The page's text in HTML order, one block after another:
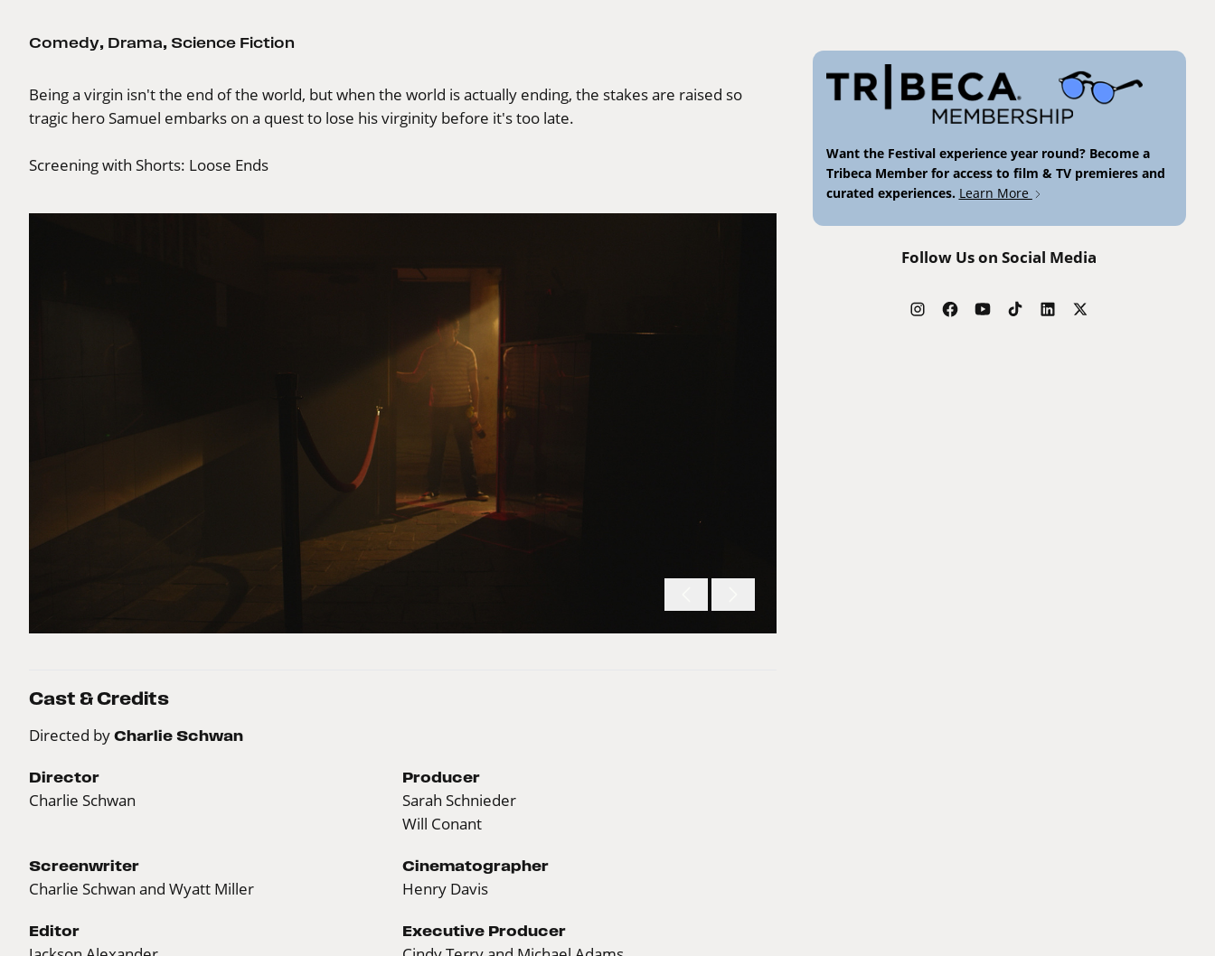
Comedy, Drama, Science Fiction
Being a virgin isn't the end of the world, but when the world is actually ending, the stakes are raised so
tragic hero Samuel embarks on a quest to lose his virginity before it's too late.
Screening with Shorts: Loose Ends
Cast & Credits
Directed by Charlie Schwan
Director
Charlie Schwan
Producer
Sarah Schnieder
Will Conant
Screenwriter
Charlie Schwan and Wyatt Miller
Cinematographer
Henry Davis
Editor Executive Producer
Want the Festival experience year round? Become a
Tribeca Member for access to film & TV premieres and
curated experiences. Learn More
Follow Us on Social Media